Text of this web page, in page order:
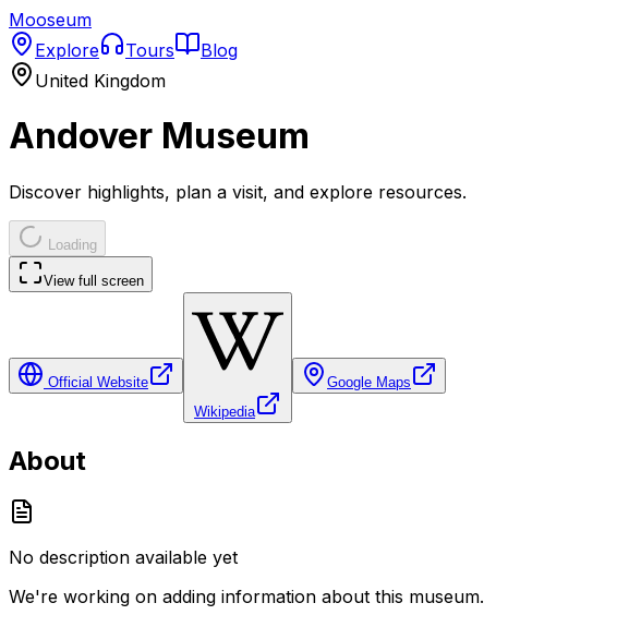
Mooseum
Explore
Tours
Blog
United Kingdom
Andover Museum
Discover highlights, plan a visit, and explore resources.
Loading
View full screen
Official Website
Wikipedia
Google Maps
About
No description available yet
We're working on adding information about this museum.